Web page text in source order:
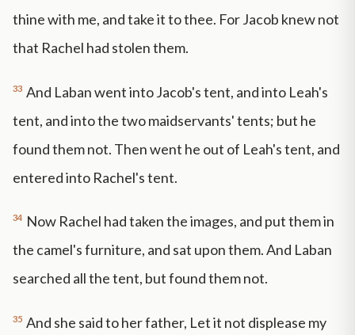
thine with me, and take it to thee. For Jacob knew not
that Rachel had stolen them.
33 And Laban went into Jacob's tent, and into Leah's
tent, and into the two maidservants' tents; but he
found them not. Then went he out of Leah's tent, and
entered into Rachel's tent.
34 Now Rachel had taken the images, and put them in
the camel's furniture, and sat upon them. And Laban
searched all the tent, but found them not.
35 And she said to her father, Let it not displease my